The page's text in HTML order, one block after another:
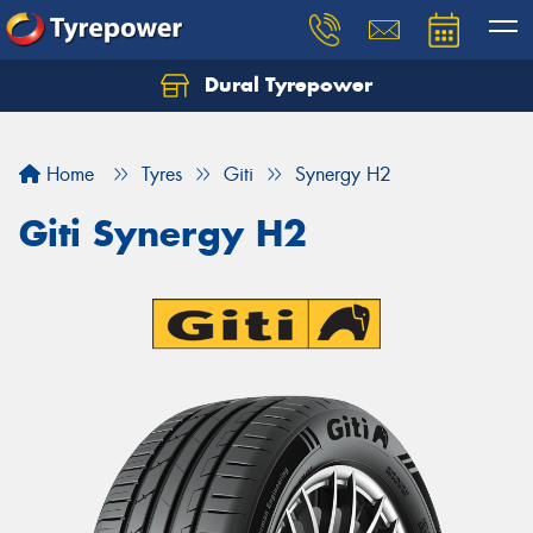
Dural Tyrepower
Home Tyres Giti Synergy H2
Giti Synergy H2
Let us know what you need, and our team will
Your details